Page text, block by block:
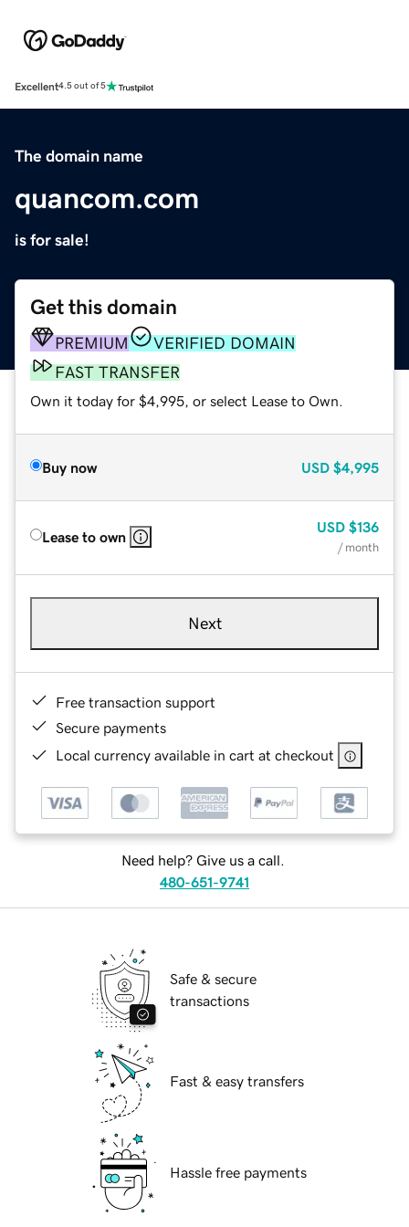
Excellent4.5 out of 5
The domain name
quancom.com
is for sale!
Get this domain
PREMIUM
VERIFIED DOMAIN
FAST TRANSFER
Own it today for $4,995, or select Lease to Own.
Buy now USD $4,995
Lease to own
USD $136
/ month
Next
Free transaction support
Secure payments
Local currency available in cart at checkout
Need help? Give us a call.
480-651-9741
Safe & secure
transactions
Fast & easy transfers
Hassle free payments